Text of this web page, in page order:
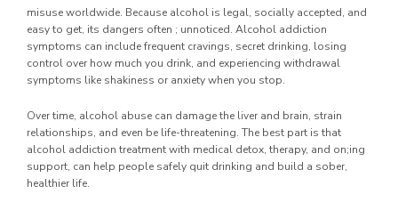
misuse worldwide. Because alcohol is legal, socially accepted, and
easy to get, its dangers often ; unnoticed. Alcohol addiction
symptoms can include frequent cravings, secret drinking, losing
control over how much you drink, and experiencing withdrawal
symptoms like shakiness or anxiety when you stop.
Over time, alcohol abuse can damage the liver and brain, strain
relationships, and even be life-threatening. The best part is that
alcohol addiction treatment with medical detox, therapy, and on;ing
support, can help people safely quit drinking and build a sober,
healthier life.